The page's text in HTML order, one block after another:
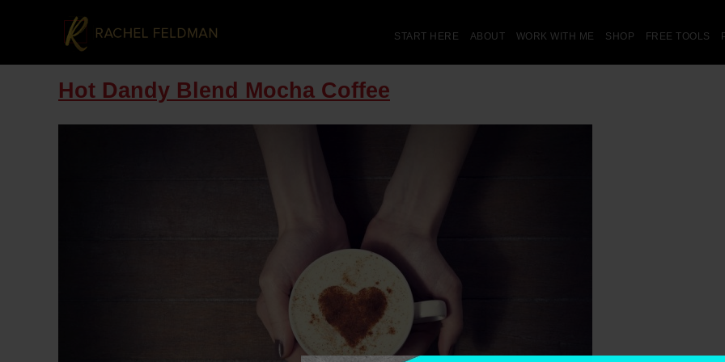
START HERE ABOUT WORK WITH ME SHOP FREE TOOLS
Hot Dandy Blend Mocha Coffee